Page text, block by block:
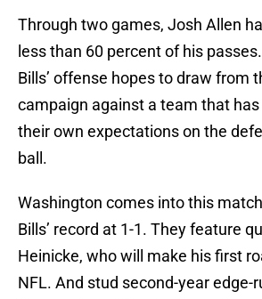
Through two games, Josh Allen
less than 60 percent of his
Bills’ offense hopes to draw from
campaign against a team that
their own expectations on the
ball.
Washington comes into this
Bills’ record at 1-1. They feature
Heinicke, who will make his first
NFL. And stud second-year edge-